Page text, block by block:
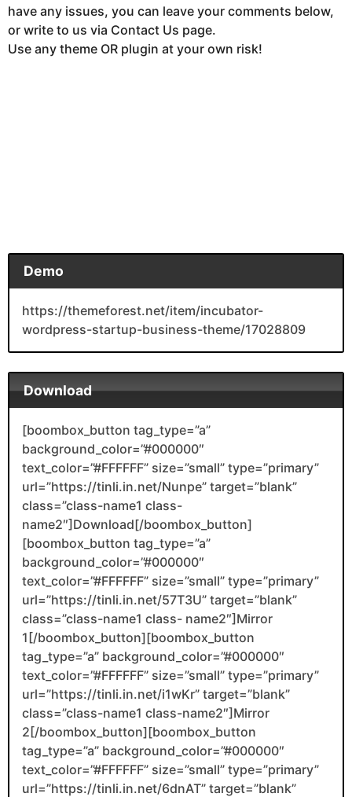
have any issues, you can leave your comments below,
or write to us via Contact Us page.
Use any theme OR plugin at your own risk!
Demo
https://themeforest.net/item/incubator-
wordpress-startup-business-theme/17028809
Download
[boombox_button tag_type=”a”
background_color=”#000000″
text_color=”#FFFFFF” size=”small” type=”primary”
url=”https://tinli.in.net/Nunpe” target=”blank”
class=”class-name1 class-
name2″]Download[/boombox_button]
[boombox_button tag_type=”a”
background_color=”#000000″
text_color=”#FFFFFF” size=”small” type=”primary”
url=”https://tinli.in.net/57T3U” target=”blank”
class=”class-name1 class- name2″]Mirror
1[/boombox_button][boombox_button
tag_type=”a” background_color=”#000000″
text_color=”#FFFFFF” size=”small” type=”primary”
url=”https://tinli.in.net/i1wKr” target=”blank”
class=”class-name1 class-name2″]Mirror
2[/boombox_button][boombox_button
tag_type=”a” background_color=”#000000″
text_color=”#FFFFFF” size=”small” type=”primary”
url=”https://tinli.in.net/6dnAT” target=”blank”